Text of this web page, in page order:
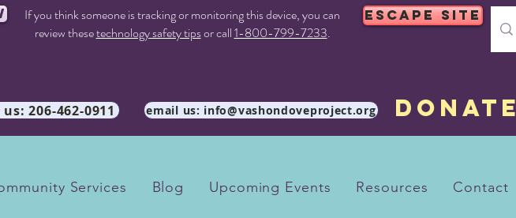
If you think someone is tracking or monitoring this device, you can
review thesetechnology safety tipsor call1-800-799-7233.
ESCAPE SITE
206-462-0911 email us: info@vashondoveproject.org DONATE
Services Blog Upcoming Events Resources Contact